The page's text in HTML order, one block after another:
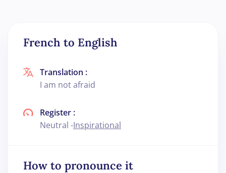
French to English
Translation :
I am not afraid
Register :
Neutral -Inspirational
How to pronounce it